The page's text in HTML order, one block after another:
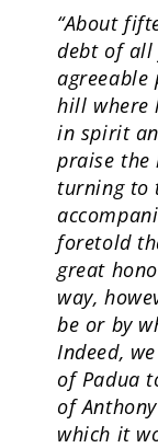
“About
debt of all
hill where
in spirit
praise the
turning to
foretold
great
way,
be or by
Indeed,
of Padua
of
which it